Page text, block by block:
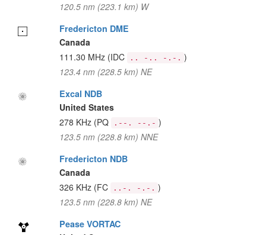
120.5 nm (223.1 km) W
Fredericton DME
Canada
111.30 MHz (IDC .. -.. -.-. )
123.4 nm (228.5 km) NE
Excal NDB
United States
278 KHz (PQ .--. --.- )
123.5 nm (228.8 km) NNE
Fredericton NDB
Canada
326 KHz (FC ..-. -.-. )
123.5 nm (228.8 km) NE
Pease VORTAC